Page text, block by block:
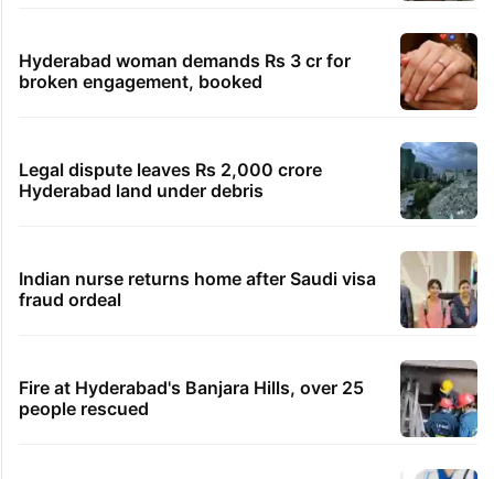
Hyderabad woman demands Rs 3 cr for
broken engagement, booked
Legal dispute leaves Rs 2,000 crore
Hyderabad land under debris
Indian nurse returns home after Saudi visa
fraud ordeal
Fire at Hyderabad's Banjara Hills, over 25
people rescued